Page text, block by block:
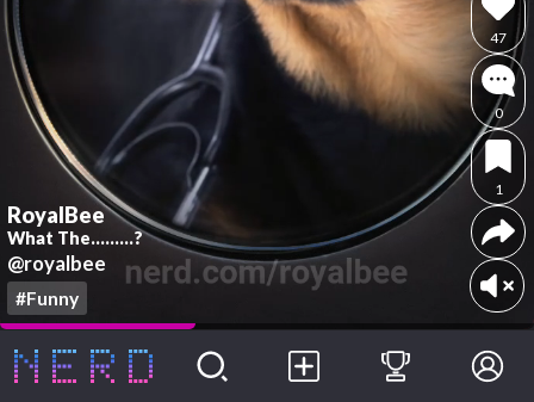
RoyalBee
What The.........?
@royalbee
#Funny
47
0
1